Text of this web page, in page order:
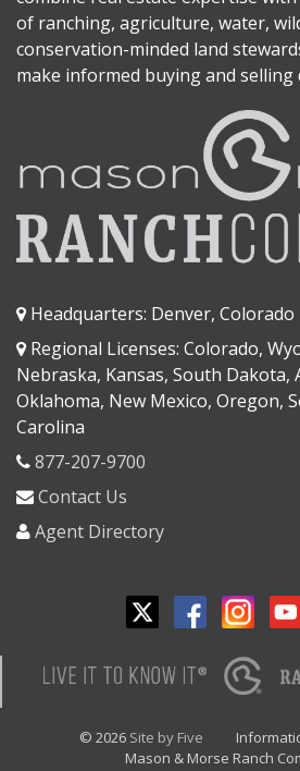
of ranching, agriculture, water,
conservation-minded land
make informed buying and selling
Headquarters: Denver, Colorado
Regional Licenses: Colorado,
Nebraska, Kansas, South Dakota,
Oklahoma, New Mexico, Oregon,
Carolina
877-207-9700
Contact Us
Agent Directory
© 2026 Site by Five
Mason & Morse Ranch